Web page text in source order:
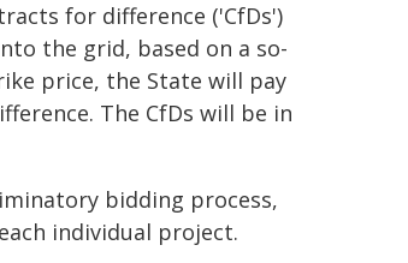
for difference ('CfDs')
the grid, based on a so-
price, the State will pay
The CfDs will be in
bidding process,
individual project.